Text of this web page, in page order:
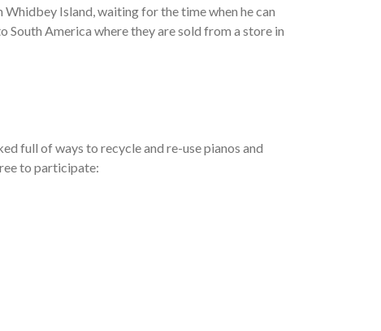
Whidbey Island, waiting for the time when he can
South America where they are sold from a store in
full of ways to recycle and re-use pianos and
to participate: